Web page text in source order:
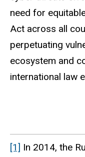
need for
Act across all
perpetuating
ecosystem and
international law
[1] In 2014, the